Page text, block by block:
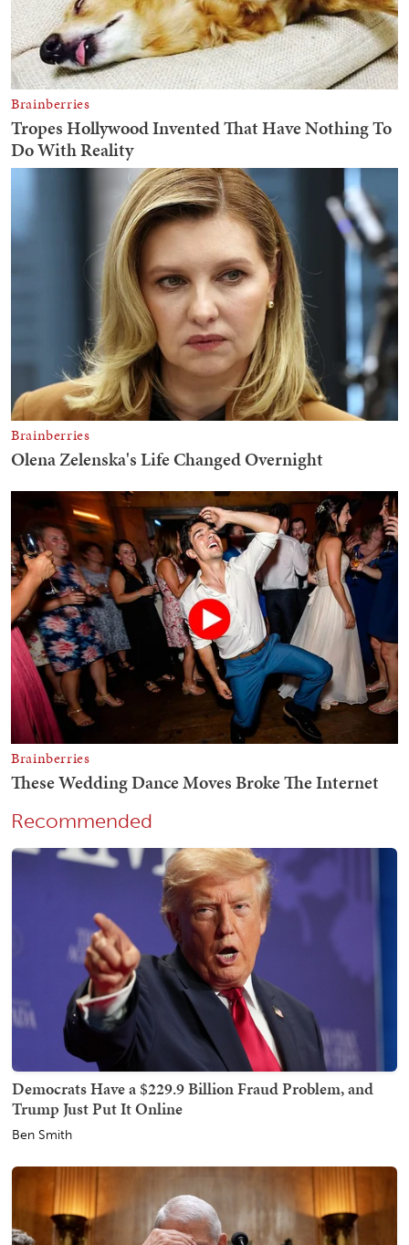
Recommended
Democrats Have a $229.9 Billion Fraud Problem, and
Trump Just Put It Online
Ben Smith